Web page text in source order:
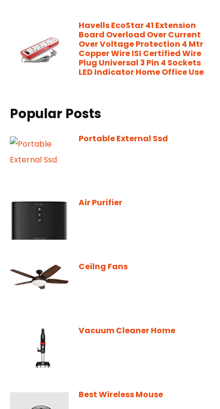
Havells EcoStar 41 Extension
Board Overload Over Current
Over Voltage Protection 4 Mtr
Copper Wire ISI Certified Wire
Plug Universal 3 Pin 4 Sockets
LED Indicator Home Office Use
Popular Posts
Portable External Ssd
Air Purifier
Ceilng Fans
Vacuum Cleaner Home
Best Wireless Mouse